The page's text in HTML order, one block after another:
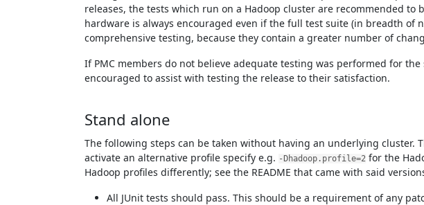
releases, the tests which run on a Hadoop cluster are recommended
hardware is always encouraged even if the full test suite (in breadth of
comprehensive testing, because they contain a greater number of
If PMC members do not believe adequate testing was performed for
encouraged to assist with testing the release to their satisfaction.
Stand alone
The following steps can be taken without having an underlying cluster.
activate an alternative profile specify e.g. -Dhadoop.profile=2 for the
Hadoop profiles differently; see the README that came with said
All JUnit tests should pass. This should be a requirement of any